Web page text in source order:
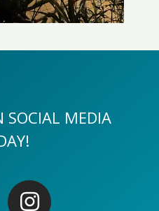
SOCIAL MEDIA